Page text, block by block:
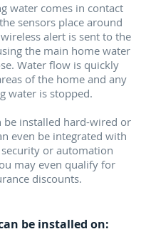
water comes in contact
sensors place around
alert is sent to the
the main home water
Water flow is quickly
of the home and any
water is stopped.
be installed hard-wired or
even be integrated with
or automation
may even qualify for
discounts.
be installed on: